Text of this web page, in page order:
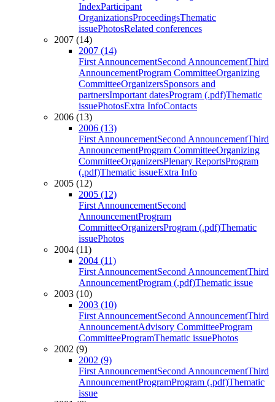
IndexParticipant
OrganizationsProceedingsThematic
issuePhotosRelated conferences
2007 (14)
2007 (14)
First AnnouncementSecond AnnouncementThird
AnnouncementProgram CommitteeOrganizing
CommitteeOrganizersSponsors and
partnersImportant datesProgram (.pdf)Thematic
issuePhotosExtra InfoContacts
2006 (13)
2006 (13)
First AnnouncementSecond AnnouncementThird
AnnouncementProgram CommitteeOrganizing
CommitteeOrganizersPlenary ReportsProgram
(.pdf)Thematic issueExtra Info
2005 (12)
2005 (12)
First AnnouncementSecond
AnnouncementProgram
CommitteeOrganizersProgram (.pdf)Thematic
issuePhotos
2004 (11)
2004 (11)
First AnnouncementSecond AnnouncementThird
AnnouncementProgram (.pdf)Thematic issue
2003 (10)
2003 (10)
First AnnouncementSecond AnnouncementThird
AnnouncementAdvisory CommitteeProgram
CommitteeProgramThematic issuePhotos
2002 (9)
2002 (9)
First AnnouncementSecond AnnouncementThird
AnnouncementProgramProgram (.pdf)Thematic
issue